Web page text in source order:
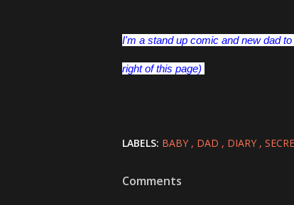
I'm a stand up comic and new dad
right of this page)
LABELS: BABY DAD DIARY
Comments